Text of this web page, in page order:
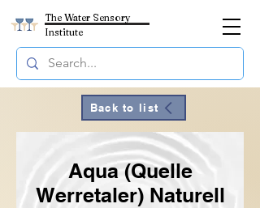
The Water Sensory
Institute
Back to list
Aqua (Quelle
Werretaler) Naturell